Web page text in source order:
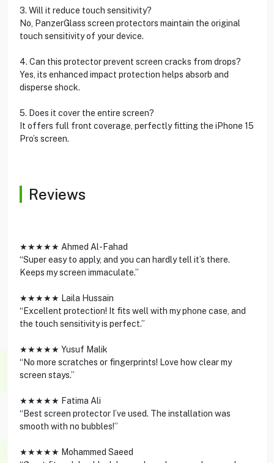
3. Will it reduce touch sensitivity?
No, PanzerGlass screen protectors maintain the original
touch sensitivity of your device.
4. Can this protector prevent screen cracks from drops?
Yes, its enhanced impact protection helps absorb and
disperse shock.
5. Does it cover the entire screen?
It offers full front coverage, perfectly fitting the iPhone 15
Pro’s screen.
Reviews
★★★★★ Ahmed Al-Fahad
“Super easy to apply, and you can hardly tell it’s there.
Keeps my screen immaculate.”
★★★★★ Laila Hussain
“Excellent protection! It fits well with my phone case, and
the touch sensitivity is perfect.”
★★★★★ Yusuf Malik
“No more scratches or fingerprints! Love how clear my
screen stays.”
★★★★★ Fatima Ali
“Best screen protector I’ve used. The installation was
smooth with no bubbles!”
★★★★★ Mohammed Saeed